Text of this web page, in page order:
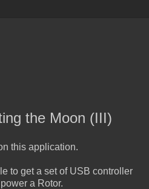
the Moon (III)
this application.
to get a set of USB controller
a Rotor.